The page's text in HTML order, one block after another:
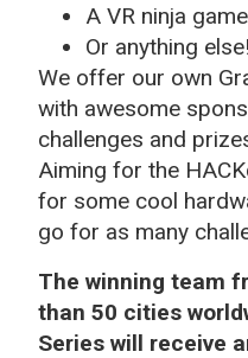
A VR ninja
Or anything else!
We offer our own
with awesome
challenges and
Aiming for the
for some cool
go for as many
The winning team
than 50 cities
Series will receive